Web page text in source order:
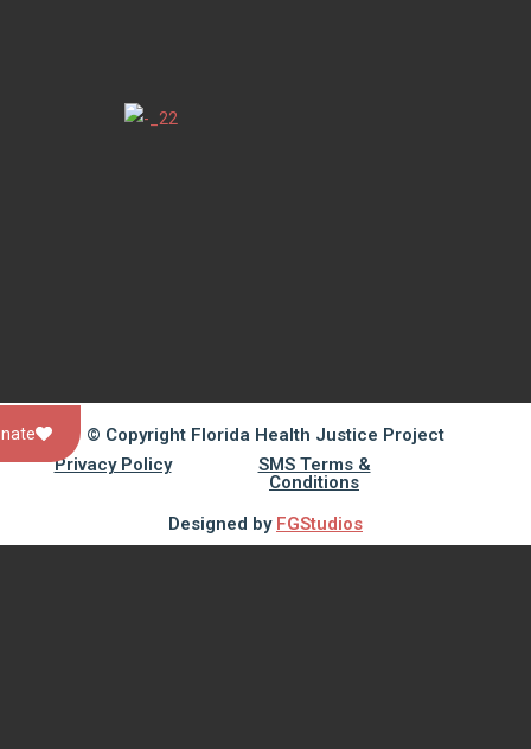
© Copyright Florida Health Justice Project
Privacy Policy
SMS Terms &
Conditions
Designed by FGStudios